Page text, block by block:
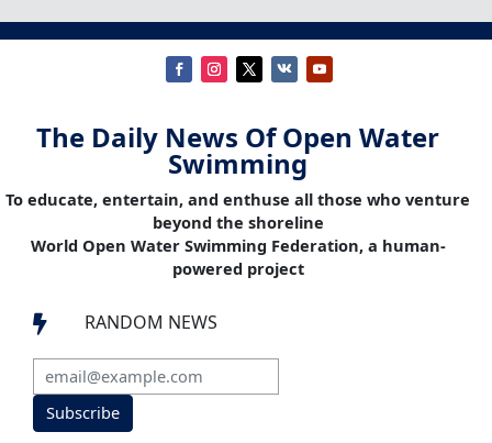
The Daily News Of Open Water
Swimming
To educate, entertain, and enthuse all those who venture
beyond the shoreline
World Open Water Swimming Federation, a human-
powered project
 RANDOM NEWS
Subscribe